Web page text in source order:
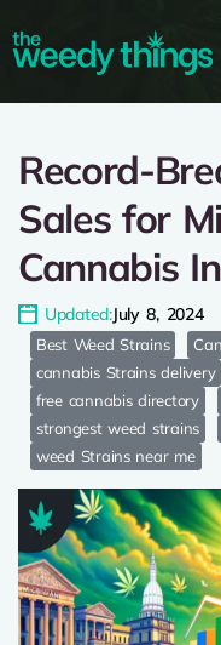
Record-
Sales for
Cannabis
Updated:July 8, 2024
Best Weed Strains
cannabis Strains delivery
free cannabis directory
strongest weed strains
weed Strains near me